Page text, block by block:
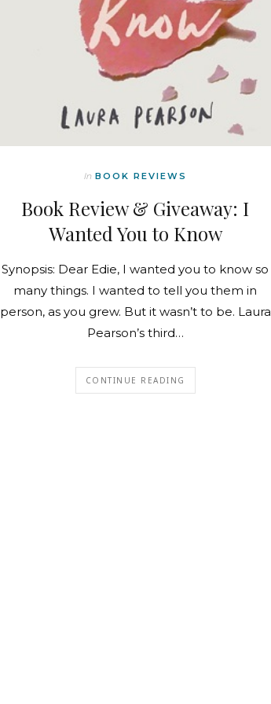
In BOOK REVIEWS
Book Review & Giveaway: I
Wanted You to Know
Synopsis: Dear Edie, I wanted you to know so
many things. I wanted to tell you them in
person, as you grew. But it wasn’t to be. Laura
Pearson’s third…
CONTINUE READING